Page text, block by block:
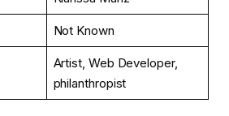
Not Known
Artist, Web Developer,
philanthropist